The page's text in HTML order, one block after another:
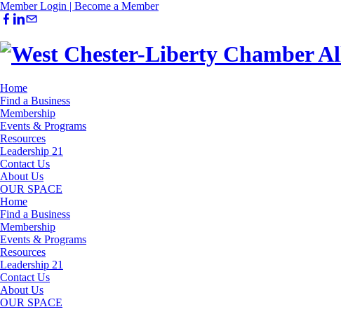
Member Login | Become a Member
Home
Find a Business
Membership
Events & Programs
Resources
Leadership 21
Contact Us
About Us
OUR SPACE
Home
Find a Business
Membership
Events & Programs
Resources
Leadership 21
Contact Us
About Us
OUR SPACE